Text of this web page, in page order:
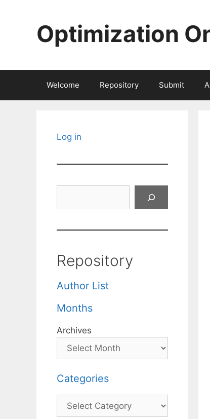
Optimization
Welcome Repository Submit
Log in
Repository
Author List
Months
Archives
Categories
Categories